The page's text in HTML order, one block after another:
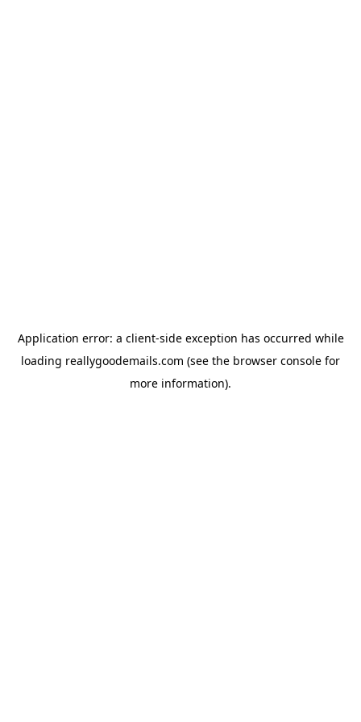
Application error: a client-side exception has occurred while
loading reallygoodemails.com (see the browser console for
more information).